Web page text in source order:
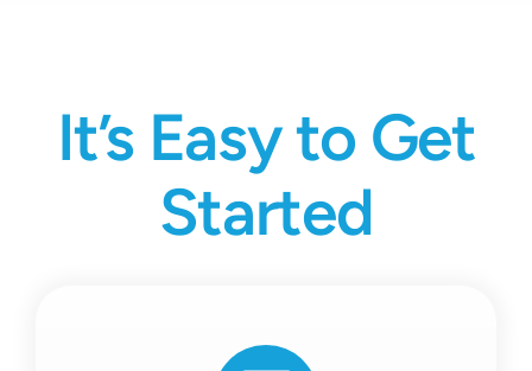
It’s Easy to Get
Started